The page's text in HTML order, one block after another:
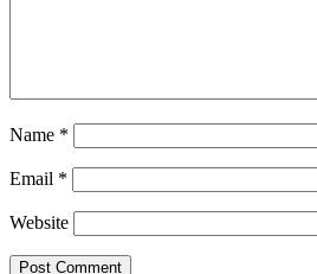
Name *
Email *
Website